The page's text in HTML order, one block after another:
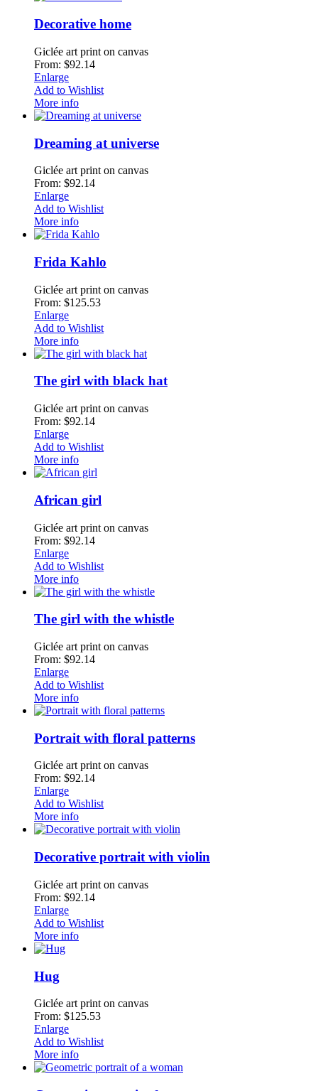
Decorative home
Giclée art print on canvas
From: $92.14
Enlarge
Add to Wishlist
More info
Dreaming at universe
Giclée art print on canvas
From: $92.14
Enlarge
Add to Wishlist
More info
Frida Kahlo
Giclée art print on canvas
From: $125.53
Enlarge
Add to Wishlist
More info
The girl with black hat
Giclée art print on canvas
From: $92.14
Enlarge
Add to Wishlist
More info
African girl
Giclée art print on canvas
From: $92.14
Enlarge
Add to Wishlist
More info
The girl with the whistle
Giclée art print on canvas
From: $92.14
Enlarge
Add to Wishlist
More info
Portrait with floral patterns
Giclée art print on canvas
From: $92.14
Enlarge
Add to Wishlist
More info
Decorative portrait with violin
Giclée art print on canvas
From: $92.14
Enlarge
Add to Wishlist
More info
Hug
Giclée art print on canvas
From: $125.53
Enlarge
Add to Wishlist
More info